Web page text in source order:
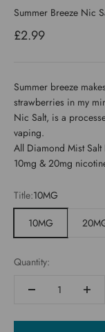
Summer Breeze Nic
Sale price
£2.99
Summer breeze
strawberries in my
Nic Salt, is a
vaping.
All Diamond Mist
10mg & 20mg
Title:10MG
10MG
Quantity: